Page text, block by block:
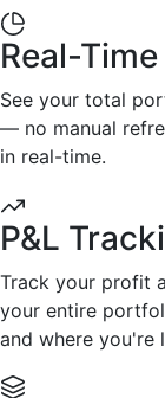
Real-
See your total
— no manual
in real-time.
P&L
Track your profit
your entire
and where you're